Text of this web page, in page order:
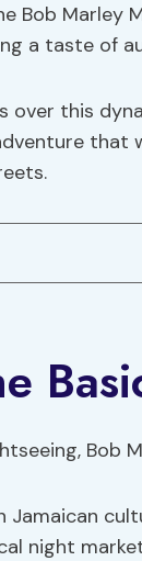
Bob Marley
a taste of
over this
that
Jamaican
night